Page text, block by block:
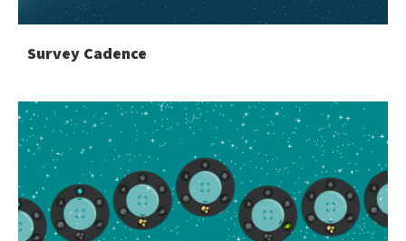
Survey Cadence